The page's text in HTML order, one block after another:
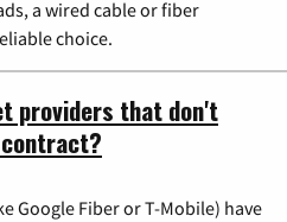
a wired cable or fiber
choice.
providers that don't
Google Fiber or T-Mobile) have